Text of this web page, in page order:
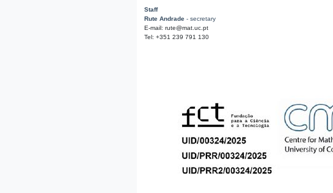
Staff
Rute Andrade - secretary
E-mail: rute@mat.uc.pt
Tel: +351 239 791 130